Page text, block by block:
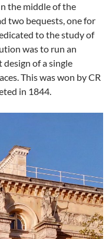
the middle of the
two bequests, one for
to the study of
was to run an
of a single
This was won by CR
in 1844.